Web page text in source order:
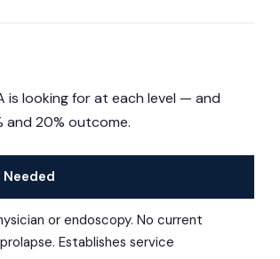
is looking for at each level — and
20% outcome.
or endoscopy. No current
Establishes service